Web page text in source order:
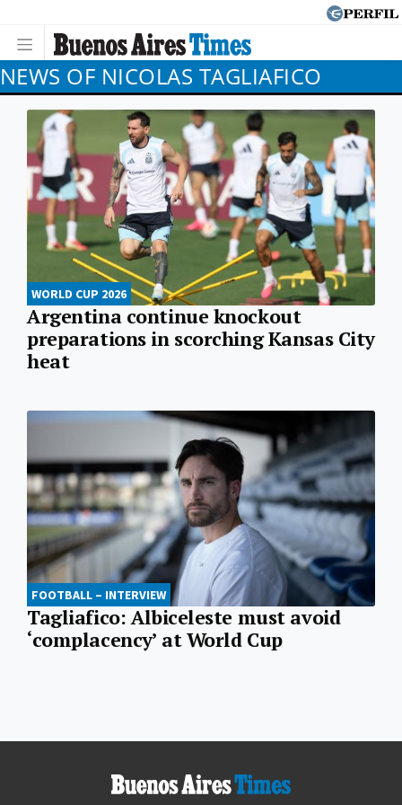
NEWS OF NICOLAS TAGLIAFICO
WORLD CUP 2026
Argentina continue knockout
preparations in scorching Kansas City
heat
FOOTBALL – INTERVIEW
Tagliafico: Albiceleste must avoid
‘complacency’ at World Cup